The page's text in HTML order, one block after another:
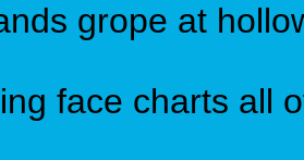
grope at
face charts all